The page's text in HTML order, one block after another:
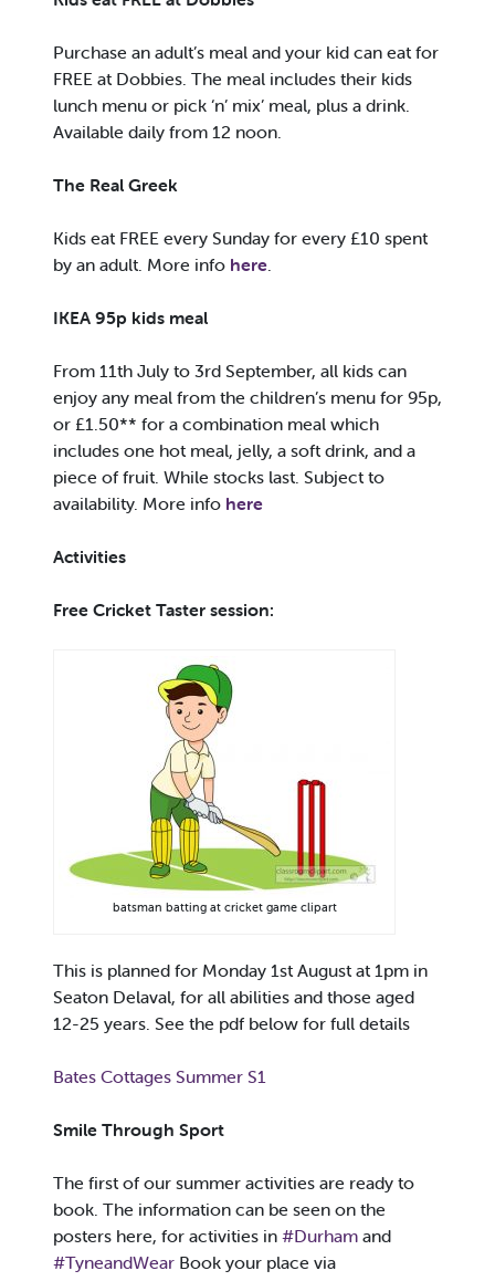
Purchase an adult’s meal and your kid can eat for
FREE at Dobbies. The meal includes their kids
lunch menu or pick ‘n’ mix’ meal, plus a drink.
Available daily from 12 noon.
The Real Greek
Kids eat FREE every Sunday for every £10 spent
by an adult. More info here
IKEA 95p kids meal
From 11th July to 3rd September, all kids can
enjoy any meal from the children’s menu for 95p,
or £1.50** for a combination meal which
includes one hot meal, jelly, a soft drink, and a
piece of fruit. While stocks last. Subject to
availability. More info here
Activities
Free Cricket Taster session:
batsman batting at cricket game clipart
This is planned for Monday 1st August at 1pm in
Seaton Delaval, for all abilities and those aged
12-25 years. See the pdf below for full details
Bates Cottages Summer S1
Smile Through Sport
The first of our summer activities are ready to
book. The information can be seen on the
posters here, for activities in #Durham and
#TyneandWear Book your place via